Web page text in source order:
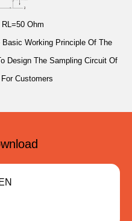
Ohm
Working Principle Of The
Design The Sampling Circuit Of
Customers